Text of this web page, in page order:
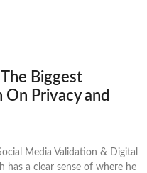
Biggest
On Privacy and
Media Validation & Digital
has a clear sense of where he